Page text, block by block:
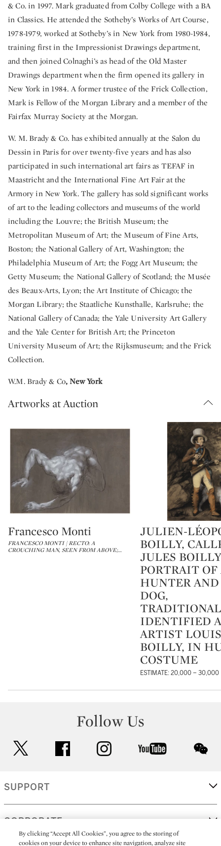
& Co. in 1997. Mark graduated from Colby College with a BA
in Classics. He attended the Sotheby’s Works of Art Course,
1978-1979, worked at Sotheby’s in New York from 1980-1984,
training first in the Impressionist Drawings department,
and then joined Colnaghi’s as head of the Old Master
Drawings department when the firm opened its gallery in
New York in 1984. A former trustee of the Frick Collection,
Mark is Fellow of the Morgan Library and a member of the
Fairfax Murray Society at the Morgan.
W. M. Brady & Co. has exhibited annually at the Salon du
Dessin in Paris for over twenty-five years and has also
participated in such international art fairs as TEFAF in
Maastricht and the International Fine Art Fair at the
Armory in New York. The gallery has sold significant works
of art to the leading collectors and museums of the world
including the Louvre; the British Museum; the
Metropolitan Museum of Art; the Museum of Fine Arts,
Boston; the National Gallery of Art, Washington; the
Philadelphia Museum of Art; the Fogg Art Museum; the
Getty Museum; the National Gallery of Scotland; the Musée
des Beaux-Arts, Lyon; the Art Institute of Chicago; the
Morgan Library; the Staatliche Kunsthalle, Karlsruhe; the
National Gallery of Canada; the Yale University Art Gallery
and the Yale Center for British Art; the Princeton
University Museum of Art; the Rijksmuseum; and the Frick
Collection.
W.M. Brady & Co, New York
Artworks at Auction
Type: lot
Francesco Monti
FRANCESCO MONTI | RECTO: A
CROUCHING MAN, SEEN FROM ABOVE;…
Type: lot
JULIEN-
BOILLY,
JULES
PORTRAIT OF
HUNTER
DOG,
IDENTIFIED
ARTIST LOUIS
BOILLY, IN
COSTUME
ESTIMATE: 20,000 – 30,000
Follow Us
facebook instagram youtube
SUPPORT
CORPORATE
By clicking “Accept All Cookies”, you agree to the storing of
cookies on your device to enhance site navigation, analyze site